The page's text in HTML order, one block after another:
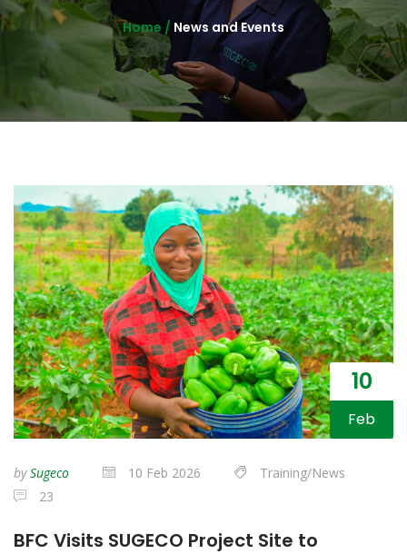
Home / News and Events
10
Feb
bySugeco 10 Feb 2026
Training/News
23
BFC Visits SUGECO Project Site to